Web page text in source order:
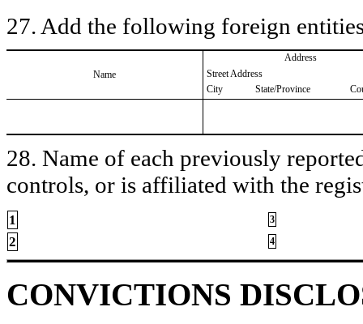
27. Add the following foreign
Name
Address
Street Address
City
State/Province
28. Name of each previously
controls, or is affiliated with the
1 3
2 4
CONVICTIONS